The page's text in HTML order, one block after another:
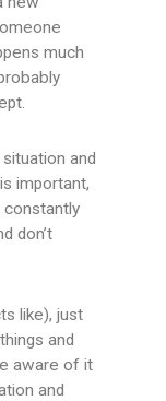
much
and
important,
constantly
don’t
like), just
and
aware of it
and